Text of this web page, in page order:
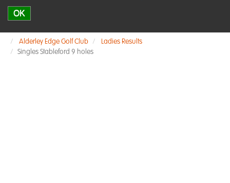
OK
Alderley Edge Golf Club
Ladies Results
Singles Stableford 9 holes